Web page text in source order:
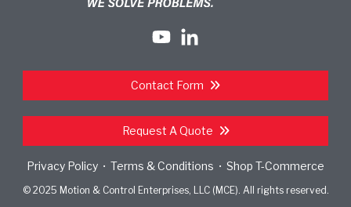
Contact Form
Request A Quote
Privacy Policy • Terms & Conditions • Shop T-Commerce
© 2025 Motion & Control Enterprises, LLC (MCE). All rights reserved.